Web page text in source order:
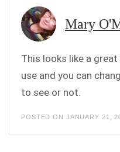
Mary
This looks like a
use and you can
to see or not.
POSTED ON JANUARY 21,